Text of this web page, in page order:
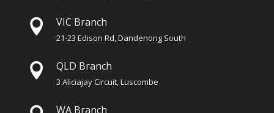
 VIC Branch
21-23 Edison Rd, Dandenong South
 QLD Branch
3 Aliciajay Circuit, Luscombe
WA Branch